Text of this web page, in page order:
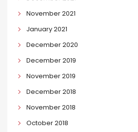
November 2021
January 2021
December 2020
December 2019
November 2019
December 2018
November 2018
October 2018